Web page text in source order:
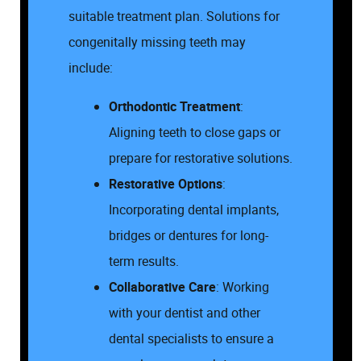
suitable treatment plan. Solutions for
congenitally missing teeth may
include:
Orthodontic Treatment:
Aligning teeth to close gaps or
prepare for restorative solutions.
Restorative Options:
Incorporating dental implants,
bridges or dentures for long-
term results.
Collaborative Care: Working
with your dentist and other
dental specialists to ensure a